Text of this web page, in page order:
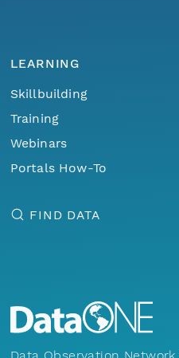
LEARNING
Skillbuilding
Training
Webinars
Portals How-To
FIND DATA